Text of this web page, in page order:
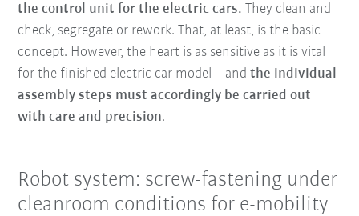
the control unit for the electric cars. They clean and
check, segregate or rework. That, at least, is the basic
concept. However, the heart is as sensitive as it is vital
for the finished electric car model – andthe individual
assembly steps must accordingly be carried out
with care and precision.
Robot system: screw-fastening under
cleanroom conditions for e-mobility